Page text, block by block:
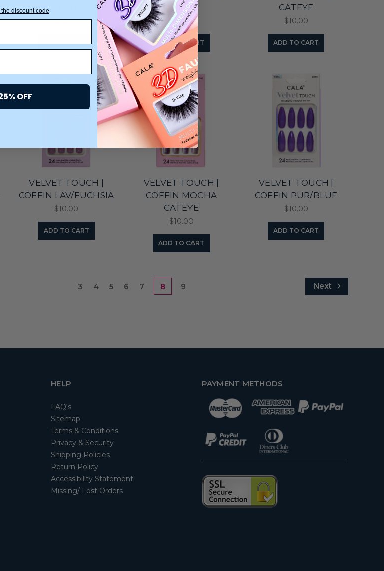
$10.00
ADD TO CART
CATEYE
$10.00
ADD TO CART
CATEYE
$10.00
ADD TO CART
VELVET TOUCH |
COFFIN LAV/FUCHSIA
$10.00
ADD TO CART
VELVET TOUCH |
COFFIN MOCHA
CATEYE
$10.00
ADD TO CART
VELVET TOUCH |
COFFIN PUR/BLUE
$10.00
ADD TO CART
3 4 5 6 7 8 9 Next
HELP
FAQ's
Sitemap
Terms & Conditions
Privacy & Security
Shipping Policies
Return Policy
Accessibility Statement
Missing/ Lost Orders
PAYMENT METHODS
discount code
OFF